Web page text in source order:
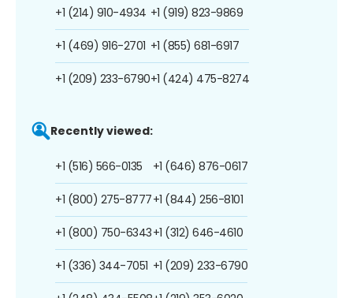
+1 (214) 910-4934
+1 (469) 916-2701
+1 (209) 233-6790
+1 (919) 823-9869
+1 (855) 681-6917
+1 (424) 475-8274
Recently viewed:
+1 (516) 566-0135
+1 (800) 275-8777
+1 (800) 750-6343
+1 (336) 344-7051
+1 (646) 876-0617
+1 (844) 256-8101
+1 (312) 646-4610
+1 (209) 233-6790